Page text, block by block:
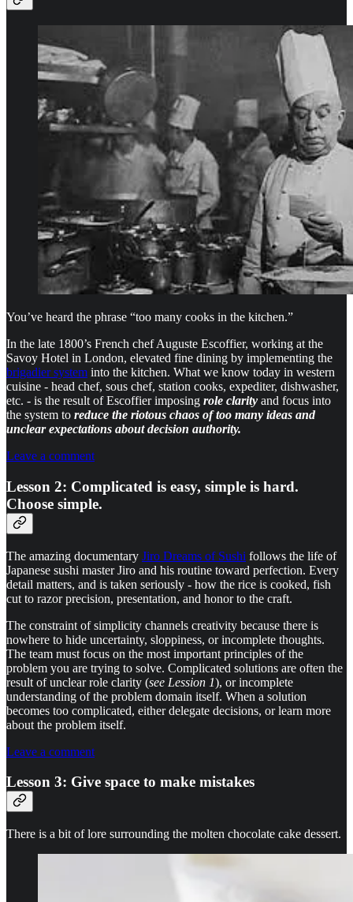
You’ve heard the phrase “too many cooks in the kitchen.”
In the late 1800’s French chef Auguste Escoffier, working at the
Savoy Hotel in London, elevated fine dining by implementing the
brigadier system into the kitchen. What we know today in western
cuisine - head chef, sous chef, station cooks, expediter, dishwasher,
etc. - is the result of Escoffier imposing role clarity and focus into
the system to reduce the riotous chaos of too many ideas and
unclear expectations about decision authority.
Leave a comment
Lesson 2: Complicated is easy, simple is hard.
Choose simple.
The amazing documentary Jiro Dreams of Sushi follows the life of
Japanese sushi master Jiro and his routine toward perfection. Every
detail matters, and is taken seriously - how the rice is cooked, fish
cut to razor precision, presentation, and honor to the craft.
The constraint of simplicity channels creativity because there is
nowhere to hide uncertainty, sloppiness, or incomplete thoughts.
The team must focus on the most important principles of the
problem you are trying to solve. Complicated solutions are often the
result of unclear role clarity (see Lession 1), or incomplete
understanding of the problem domain itself. When a solution
becomes too complicated, either delegate decisions, or learn more
about the problem itself.
Leave a comment
Lesson 3: Give space to make mistakes
There is a bit of lore surrounding the molten chocolate cake dessert.